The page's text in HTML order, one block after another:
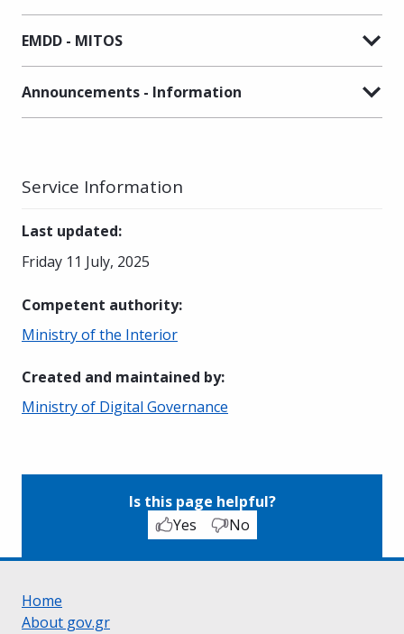
EMDD - MITOS
Announcements - Information
Service Information
Last updated:
Friday 11 July, 2025
Competent authority:
Ministry of the Interior
Created and maintained by:
Ministry of Digital Governance
Is this page helpful?
Yes
No
Home
About gov.gr